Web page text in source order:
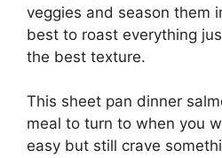
veggies and season them
best to roast everything
the best texture.
This sheet pan dinner
meal to turn to when you
easy but still crave